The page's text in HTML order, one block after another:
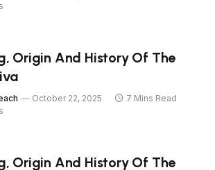
Origin And History Of The
October 22, 2025
7 Mins Read
Origin And History Of The